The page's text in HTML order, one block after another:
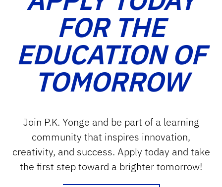
FOR THE
EDUCATION OF
TOMORROW
Join P.K. Yonge and be part of a learning
community that inspires innovation,
creativity, and success. Apply today and take
the first step toward a brighter tomorrow!